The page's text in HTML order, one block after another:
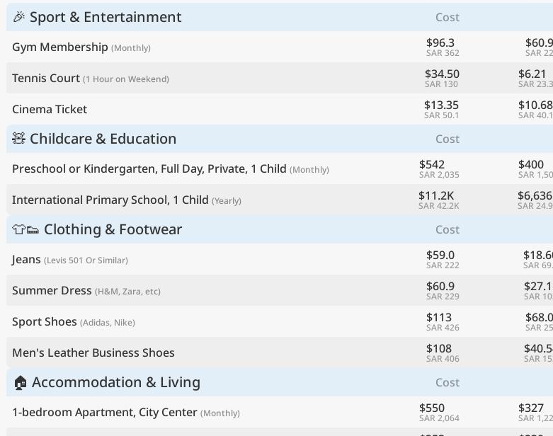
🎉 Sport & Entertainment Cost
Gym Membership (Monthly) $96.3
SAR 362
$60.9
SAR
Tennis Court (1 Hour on Weekend) $34.50
SAR 130
$6.21
SAR
Cinema Ticket $13.35
SAR 50.1
$10.68
SAR
🧸 Childcare & Education Cost
Preschool or Kindergarten, Full Day, Private, 1 Child (Monthly) $542
SAR 2,035
$400
SAR
International Primary School, 1 Child (Yearly) $11.2K
SAR 42.2K
$6,636
SAR
👕👟 Clothing & Footwear Cost
Jeans (Levis 501 Or Similar) $59.0
SAR 222 SAR
Summer Dress (H&M, Zara, etc) $60.9
SAR 229 SAR
Sport Shoes (Adidas, Nike) $113
SAR 426
$68.0
SAR
Men's Leather Business Shoes $108
SAR 406 SAR
🏠 Accommodation & Living Cost
1-bedroom Apartment, City Center (Monthly) $550
SAR 2,064
$327
SAR
Continue